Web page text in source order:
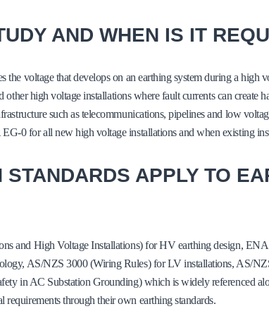
AND WHEN IS IT
the voltage that develops on an earthing system during a high
high voltage installations where fault currents can create
such as telecommunications, pipelines and low
0 for all new high voltage installations and when existing
APPLY TO
and High Voltage Installations) for HV earthing design,
AS/NZS 3000 (Wiring Rules) for LV installations, AS/
in AC Substation Grounding) which is widely referenced
through their own earthing standards.